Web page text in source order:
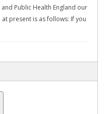
Public Health England our
present is as follows: If you